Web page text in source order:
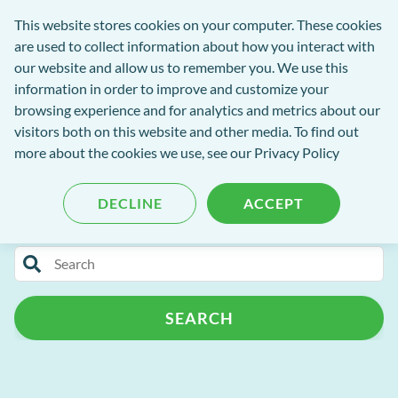
This website stores cookies on your computer. These cookies
are used to collect information about how you interact with
our website and allow us to remember you. We use this
information in order to improve and customize your
browsing experience and for analytics and metrics about our
visitors both on this website and other media. To find out
more about the cookies we use, see our Privacy Policy
ACCEPT
DECLINE
Open
Menu
Software
of
Excellence
Get
Software of Excellence Blog
Categories
Patient Portal
Support
Search
for
blog
SEARCH